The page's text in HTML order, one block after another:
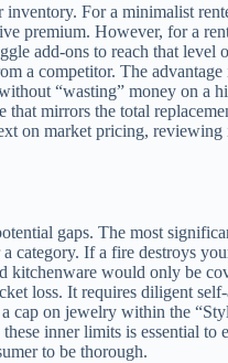
inventory. For a minimalist
premium. However, for a
add-ons to reach that level
a competitor. The advantage
“wasting” money on a
that mirrors the total
on market pricing,
gaps. The most
category. If a fire destroys
kitchenware would only be
loss. It requires diligent self-
cap on jewelry within the
inner limits is essential to
to be thorough.